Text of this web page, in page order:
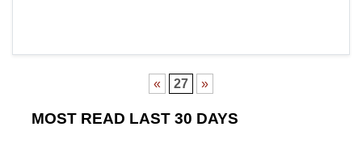
« 27 »
MOST READ LAST 30 DAYS